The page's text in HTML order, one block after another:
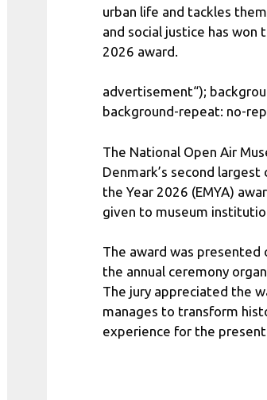
urban life and tackles
and social justice has won
2026 award.
advertisement“);
background-repeat: no-
The National Open Air
Denmark’s second
the Year 2026 (EMYA)
given to museum
The award was presented
the annual ceremony
The jury appreciated the
manages to transform
experience for the